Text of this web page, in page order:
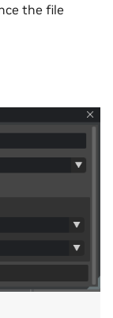
the file